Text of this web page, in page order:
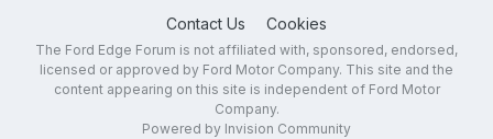
Contact Us Cookies
The Ford Edge Forum is not affiliated with, sponsored, endorsed,
licensed or approved by Ford Motor Company. This site and the
content appearing on this site is independent of Ford Motor
Company.
Powered by Invision Community